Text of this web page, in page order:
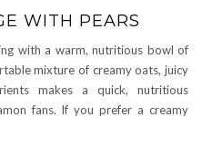
WITH PEARS
with a warm, nutritious bowl of
mixture of creamy oats, juicy
makes a quick, nutritious
fans. If you prefer a creamy